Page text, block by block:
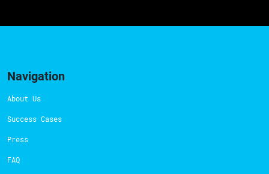
Navigation
About Us
Success Cases
Press
FAQ